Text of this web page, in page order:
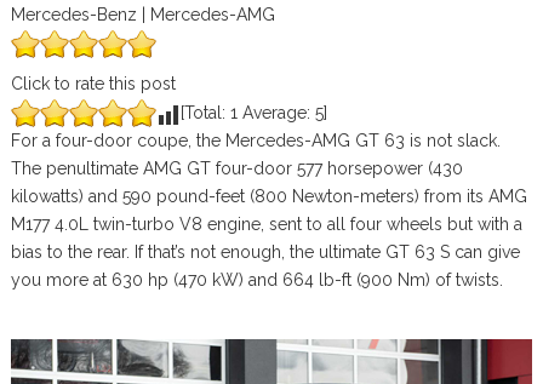
Mercedes-Benz | Mercedes-AMG
Click to rate this post
[Total: 1 Average: 5]
For a four-door coupe, the Mercedes-AMG GT 63 is not slack.
The penultimate AMG GT four-door 577 horsepower (430
kilowatts) and 590 pound-feet (800 Newton-meters) from its AMG
M177 4.0L twin-turbo V8 engine, sent to all four wheels but with a
bias to the rear. If that’s not enough, the ultimate GT 63 S can give
you more at 630 hp (470 kW) and 664 lb-ft (900 Nm) of twists.